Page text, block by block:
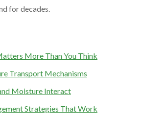
for decades.
More Than You Think
Transport Mechanisms
Moisture Interact
Strategies That Work